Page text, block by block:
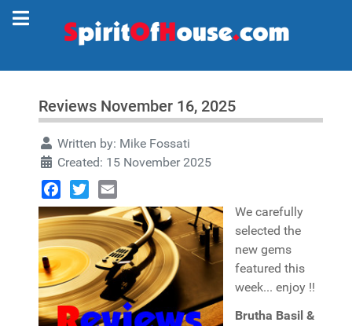
Reviews November 16, 2025
Written by: Mike Fossati
Created: 15 November 2025
Facebook
TwitterEmail
We carefully
selected the
new gems
featured this
week... enjoy !!
Brutha Basil &